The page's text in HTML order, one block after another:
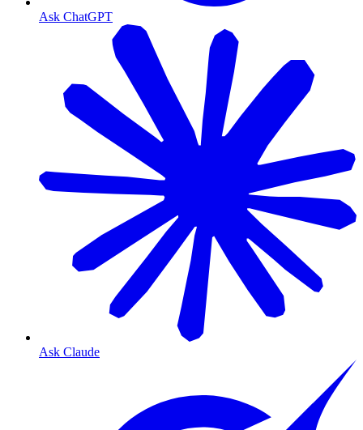
Ask ChatGPT
Ask Claude